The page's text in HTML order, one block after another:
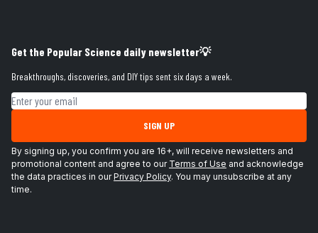
Get the Popular Science daily newsletter💡
Breakthroughs, discoveries, and DIY tips sent six days a week.
Email address
SIGN UP
By signing up, you confirm you are 16+, will receive newsletters and
promotional content and agree to our Terms of Use and acknowledge
the data practices in ourPrivacy Policy. You may unsubscribe at any
time.